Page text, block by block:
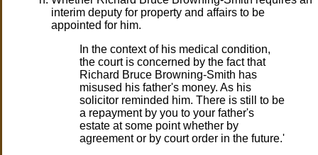
interim deputy for property and affairs to be
appointed for him.
In the context of his medical condition,
the court is concerned by the fact that
Richard Bruce Browning-Smith has
misused his father's money. As his
solicitor reminded him. There is still to be
a repayment by you to your father's
estate at some point whether by
agreement or by court order in the future.'